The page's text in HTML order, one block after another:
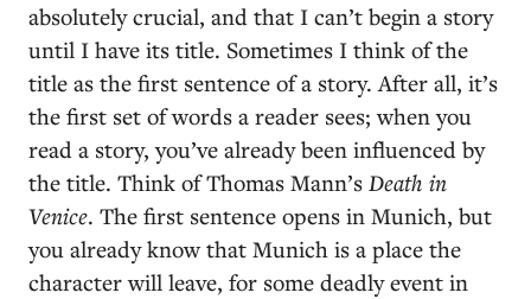
absolutely crucial, and that I can’t begin a story
until I have its title. Sometimes I think of the
title as the first sentence of a story. After all, it’s
the first set of words a reader sees; when you
read a story, you’ve already been influenced by
the title. Think of Thomas Mann’s Death in
Venice. The first sentence opens in Munich, but
you already know that Munich is a place the
character will leave, for some deadly event in